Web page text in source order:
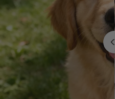
screen
screen
screen
screen
screen
screen
screen
screen
screen
screen
screen